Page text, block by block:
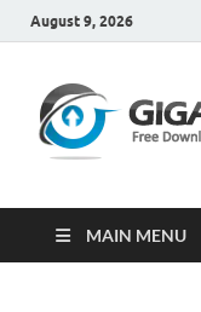
August 9, 2026
MAIN MENU